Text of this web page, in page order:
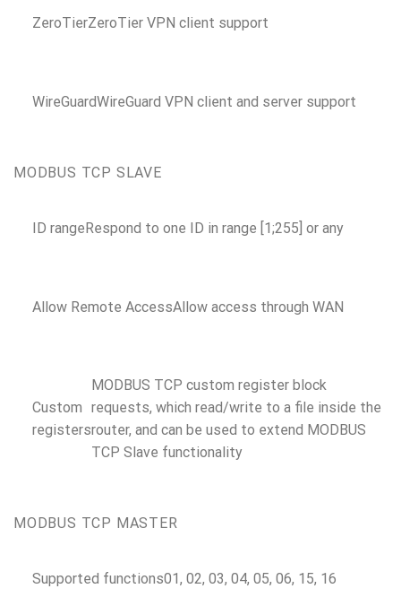
ZeroTierZeroTier VPN client support
WireGuardWireGuard VPN client and server support
MODBUS TCP SLAVE
ID rangeRespond to one ID in range [1;255] or any
Allow Remote AccessAllow access through WAN
Custom
registers
MODBUS TCP custom register block
requests, which read/write to a file inside the
router, and can be used to extend MODBUS
TCP Slave functionality
MODBUS TCP MASTER
Supported functions01, 02, 03, 04, 05, 06, 15, 16